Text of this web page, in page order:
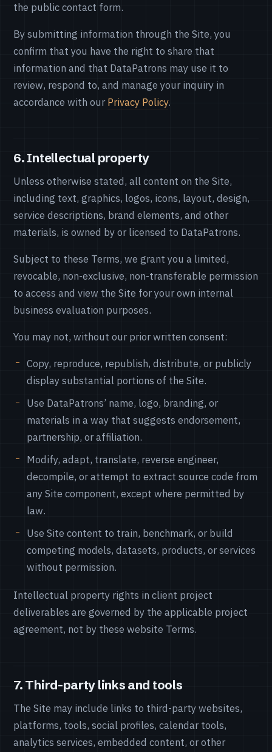
the public contact form.
By submitting information through the Site, you
confirm that you have the right to share that
information and that DataPatrons may use it to
review, respond to, and manage your inquiry in
accordance with ourPrivacy Policy.
6. Intellectual property
Unless otherwise stated, all content on the Site,
including text, graphics, logos, icons, layout, design,
service descriptions, brand elements, and other
materials, is owned by or licensed to DataPatrons.
Subject to these Terms, we grant you a limited,
revocable, non-exclusive, non-transferable permission
to access and view the Site for your own internal
business evaluation purposes.
You may not, without our prior written consent:
Copy, reproduce, republish, distribute, or publicly
display substantial portions of the Site.
Use DataPatrons’ name, logo, branding, or
materials in a way that suggests endorsement,
partnership, or affiliation.
Modify, adapt, translate, reverse engineer,
decompile, or attempt to extract source code from
any Site component, except where permitted by
law.
Use Site content to train, benchmark, or build
competing models, datasets, products, or services
without permission.
Intellectual property rights in client project
deliverables are governed by the applicable project
agreement, not by these website Terms.
7. Third-party links and tools
The Site may include links to third-party websites,
platforms, tools, social profiles, calendar tools,
analytics services, embedded content, or other